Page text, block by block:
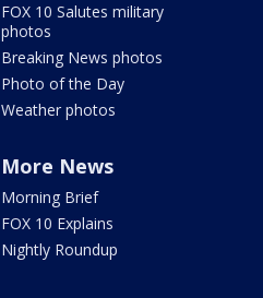
FOX 10 Salutes military
photos
Breaking News photos
Photo of the Day
Weather photos
More News
Morning Brief
FOX 10 Explains
Nightly Roundup